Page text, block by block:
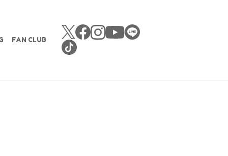
FAN CLUB